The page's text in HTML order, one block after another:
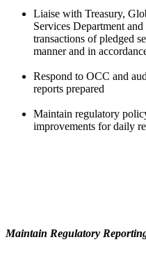
Liaise with Treasury,
Services Department
transactions of pledged
manner and in
Respond to OCC and
reports prepared
Maintain regulatory
improvements for daily
Maintain Regulatory